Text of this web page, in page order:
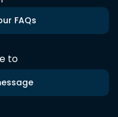
FAQs
to